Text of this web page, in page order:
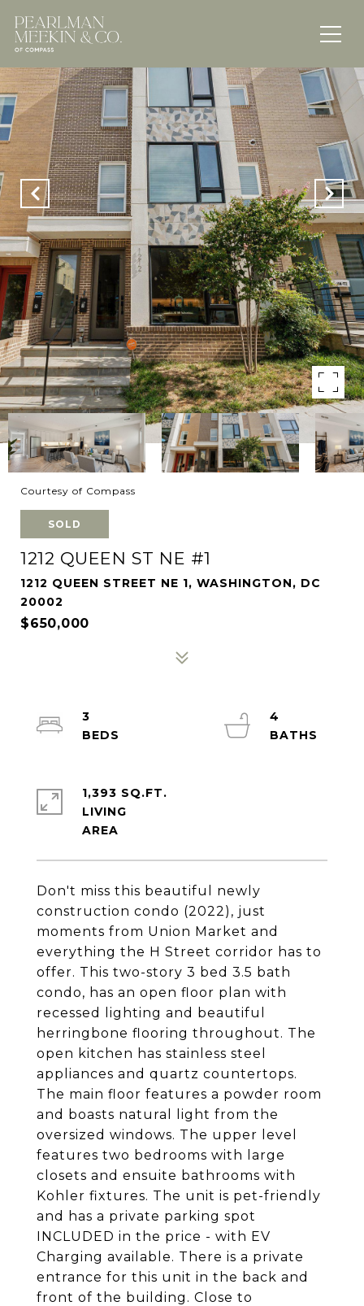
Courtesy of Compass
SOLD
1212 QUEEN ST NE #1
1212 QUEEN STREET NE 1, WASHINGTON, DC
20002
$650,000
Don't miss this beautiful newly
construction condo (2022), just
moments from Union Market and
everything the H Street corridor has to
offer. This two-story 3 bed 3.5 bath
condo, has an open floor plan with
recessed lighting and beautiful
herringbone flooring throughout. The
open kitchen has stainless steel
appliances and quartz countertops.
The main floor features a powder room
and boasts natural light from the
oversized windows. The upper level
features two bedrooms with large
closets and ensuite bathrooms with
Kohler fixtures. The unit is pet-friendly
and has a private parking spot
INCLUDED in the price - with EV
Charging available. There is a private
entrance for this unit in the back and
front of the building. Close to
3
4
1,393 SQ.FT.
LIVING